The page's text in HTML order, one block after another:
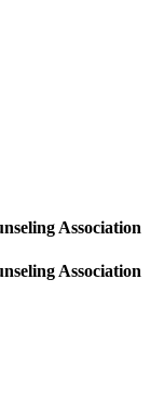
Association
Association